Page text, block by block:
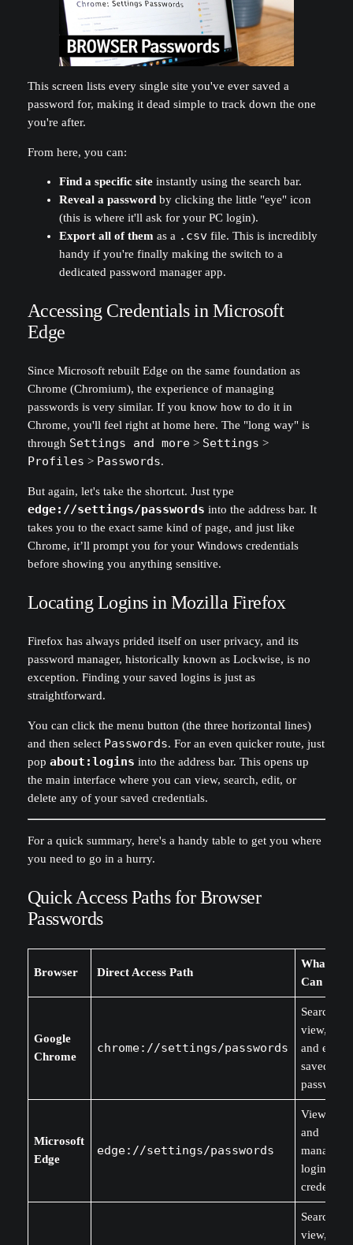
This screen lists every single site you've ever saved a
password for, making it dead simple to track down the one
you're after.
From here, you can:
Find a specific siteinstantly using the search bar.
Reveal a passwordby clicking the little "eye" icon
(this is where it'll ask for your PC login).
Export all of themas a .csvfile. This is incredibly
handy if you're finally making the switch to a
dedicated password manager app.
Accessing Credentials in Microsoft
Edge
Since Microsoft rebuilt Edge on the same foundation as
Chrome (Chromium), the experience of managing
passwords is very similar. If you know how to do it in
Chrome, you'll feel right at home here. The "long way" is
through Settings and more> Settings >
Profiles > Passwords.
But again, let's take the shortcut. Just type
edge://settings/passwords into the address bar. It
takes you to the exact same kind of page, and just like
Chrome, it’ll prompt you for your Windows credentials
before showing you anything sensitive.
Locating Logins in Mozilla Firefox
Firefox has always prided itself on user privacy, and its
password manager, historically known as Lockwise, is no
exception. Finding your saved logins is just as
straightforward.
You can click the menu button (the three horizontal lines)
and then select Passwords. For an even quicker route, just
pop about:logins into the address bar. This opens up
the main interface where you can view, search, edit, or
delete any of your saved credentials.
For a quick summary, here's a handy table to get you where
you need to go in a hurry.
Quick Access Paths for Browser
Passwords
Browser Direct Access Path
What You
Can Do
Google
Chrome
chrome://settings/passwords
Search,
view, edit,
and
saved
Microsoft
Edge
edge://settings/passwords
View, edit,
and
manage
login
Search,
view,